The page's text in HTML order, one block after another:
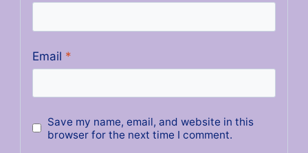
Email *
Save my name, email, and website in this
browser for the next time I comment.